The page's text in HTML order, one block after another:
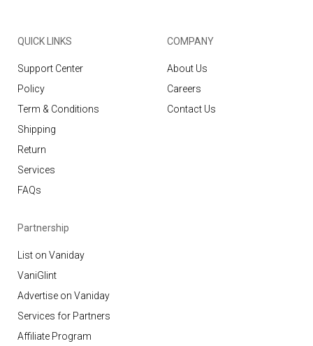
QUICK LINKS
Support Center
Policy
Term & Conditions
Shipping
Return
Services
FAQs
COMPANY
About Us
Careers
Contact Us
Partnership
List on Vaniday
VaniGlint
Advertise on Vaniday
Services for Partners
Affiliate Program